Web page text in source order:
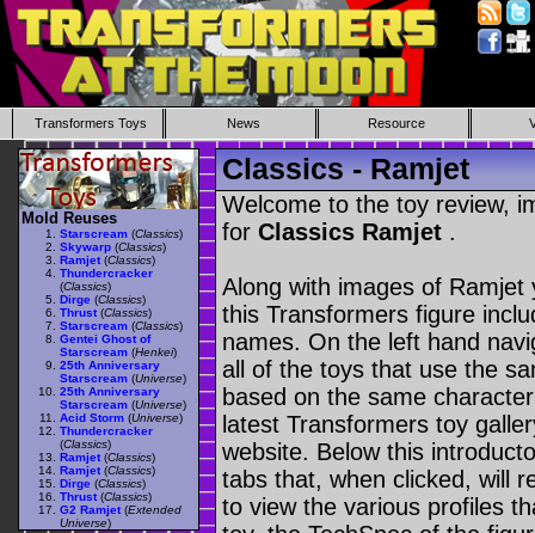
Transformers Toys News Resource
Classics - Ramjet
Welcome to the toy review,
for Classics Ramjet .
Along with images of
this Transformers figure
names. On the left hand
all of the toys that use the
based on the same
latest Transformers toy
website. Below this
tabs that, when clicked, will
to view the various profiles
Mold Reuses
Starscream (Classics)
Skywarp (Classics)
Ramjet (Classics)
Thundercracker
(Classics)
Dirge (Classics)
Thrust (Classics)
Starscream (Classics)
Gentei Ghost of
Starscream (Henkei)
25th Anniversary
Starscream (Universe)
25th Anniversary
Starscream (Universe)
Acid Storm (Universe)
Thundercracker
(Classics)
Ramjet (Classics)
Ramjet (Classics)
Dirge (Classics)
Thrust (Classics)
G2 Ramjet (Extended
Universe)